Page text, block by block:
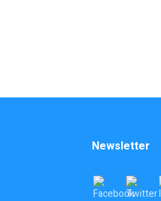
Newsletter